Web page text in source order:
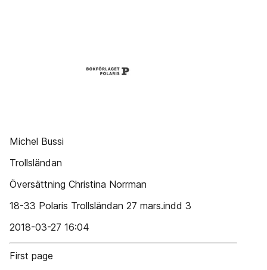
Michel Bussi
Trollsländan
Översättning Christina Norrman
18-33 Polaris Trollsländan 27 mars.indd 3
2018-03-27 16:04
First page